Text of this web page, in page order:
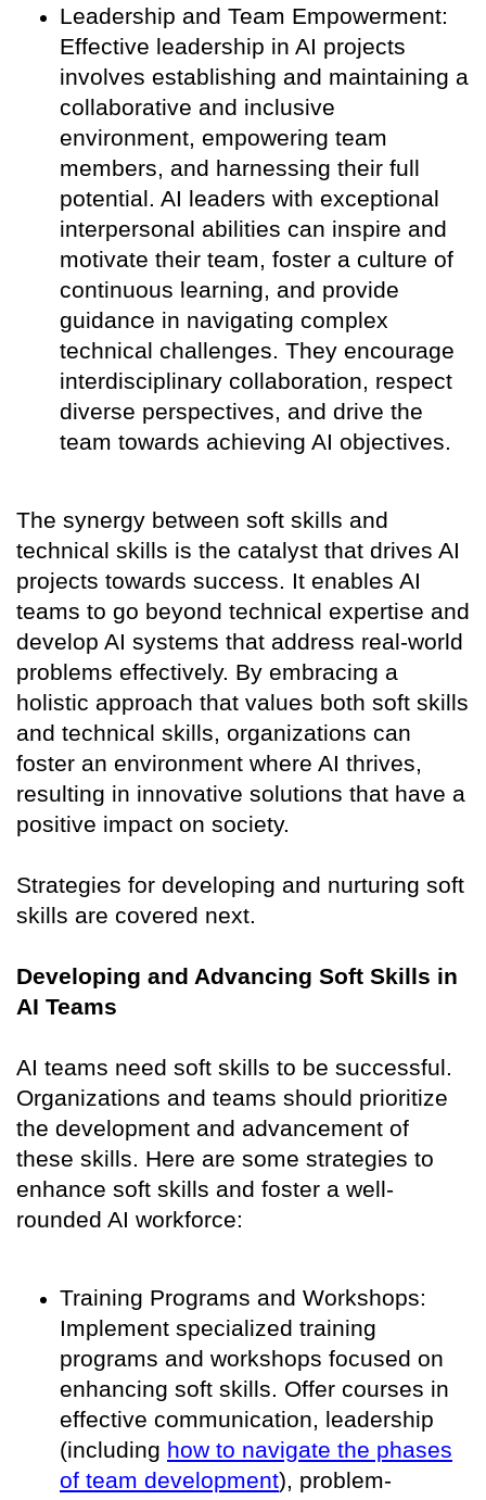
Leadership and Team Empowerment:
Effective leadership in AI projects
involves establishing and maintaining a
collaborative and inclusive
environment, empowering team
members, and harnessing their full
potential. AI leaders with exceptional
interpersonal abilities can inspire and
motivate their team, foster a culture of
continuous learning, and provide
guidance in navigating complex
technical challenges. They encourage
interdisciplinary collaboration, respect
diverse perspectives, and drive the
team towards achieving AI objectives.
The synergy between soft skills and
technical skills is the catalyst that drives AI
projects towards success. It enables AI
teams to go beyond technical expertise and
develop AI systems that address real-world
problems effectively. By embracing a
holistic approach that values both soft skills
and technical skills, organizations can
foster an environment where AI thrives,
resulting in innovative solutions that have a
positive impact on society.
Strategies for developing and nurturing soft
skills are covered next.
Developing and Advancing Soft Skills in
AI Teams
AI teams need soft skills to be successful.
Organizations and teams should prioritize
the development and advancement of
these skills. Here are some strategies to
enhance soft skills and foster a well-
rounded AI workforce:
Training Programs and Workshops:
Implement specialized training
programs and workshops focused on
enhancing soft skills. Offer courses in
effective communication, leadership
(including how to navigate the phases
of team development), problem-